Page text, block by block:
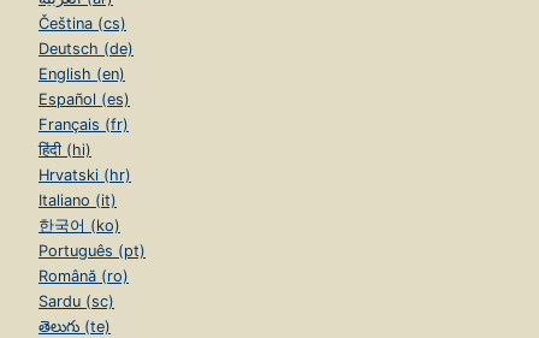
Čeština (cs)
Deutsch (de)
English (en)
Español (es)
Français (fr)
हिंदी (hi)
Hrvatski (hr)
Italiano (it)
한국어 (ko)
Português (pt)
Română (ro)
Sardu (sc)
తెలుగు (te)